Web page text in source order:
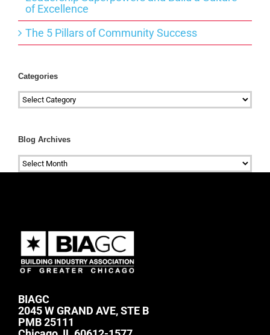
of Excellence
The 5 Pillars of Community Success
Categories
Categories
Blog Archives
Blog
Archives
BIAGC
2045 W GRAND AVE, STE B
PMB 25111